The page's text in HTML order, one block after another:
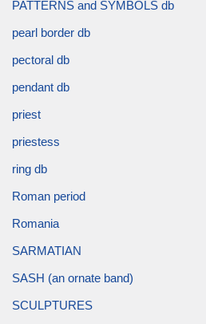
PATTERNS and SYMBOLS db
pearl border db
pectoral db
pendant db
priest
priestess
ring db
Roman period
Romania
SARMATIAN
SASH (an ornate band)
SCULPTURES